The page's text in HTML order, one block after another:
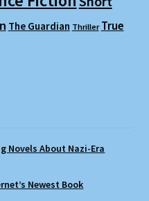
The Guardian Thriller True
Novels About Nazi-Era
Newest Book